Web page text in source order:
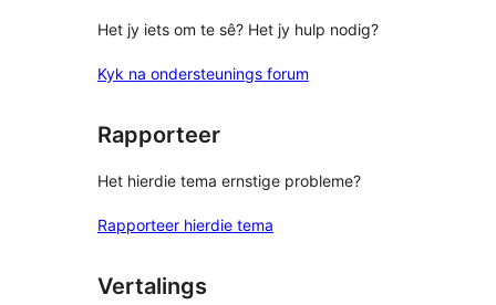
Het jy iets om te sê? Het jy hulp nodig?
Kyk na ondersteunings forum
Rapporteer
Het hierdie tema ernstige probleme?
Rapporteer hierdie tema
Vertalings